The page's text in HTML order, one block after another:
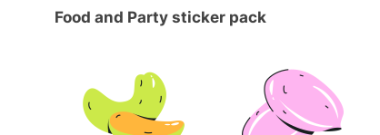
Food and Party sticker pack